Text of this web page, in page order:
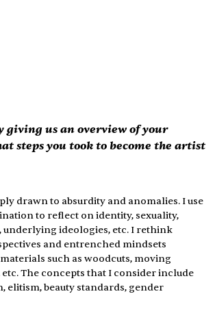
giving us an overview of your
steps you took to become the artist
drawn to absurdity and anomalies. I use
to reflect on identity, sexuality,
underlying ideologies, etc. I rethink
and entrenched mindsets
such as woodcuts, moving
The concepts that I consider include
elitism, beauty standards, gender